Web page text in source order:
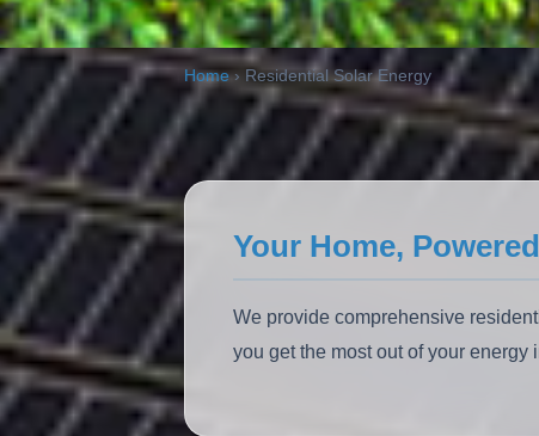
ALSO: Solar Carports EV Charging
Home › Residential Solar Energy
Your Home,
We provide comprehensive
you get the most out of your